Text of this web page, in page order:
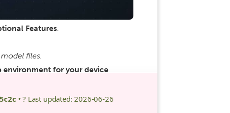
Features.
files.
for your device.
• ? Last updated: 2026-06-26